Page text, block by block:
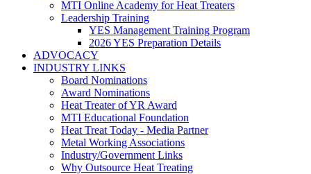
MTI Online Academy for Heat Treaters
Leadership Training
YES Management Training Program
2026 YES Preparation Details
ADVOCACY
INDUSTRY LINKS
Board Nominations
Award Nominations
Heat Treater of YR Award
MTI Educational Foundation
Heat Treat Today - Media Partner
Metal Working Associations
Industry/Government Links
Why Outsource Heat Treating